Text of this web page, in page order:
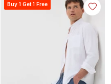
Buy 1 Get 1 Free